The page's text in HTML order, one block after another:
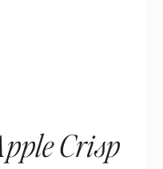
Crisp